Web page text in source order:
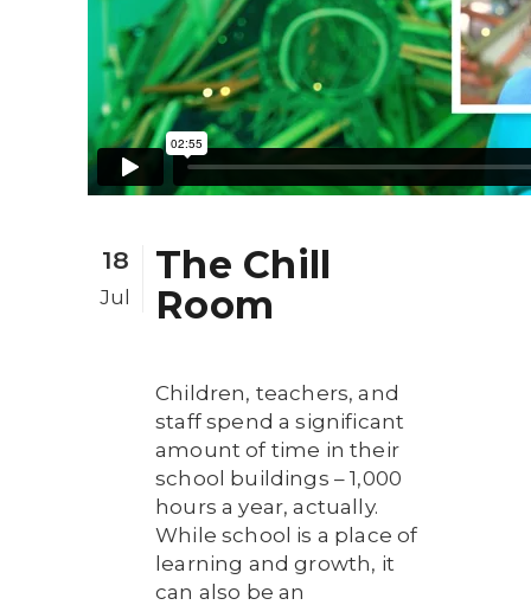
18
Jul
The Chill
Room
Children, teachers, and
staff spend a significant
amount of time in their
school buildings – 1,000
hours a year, actually.
While school is a place of
learning and growth, it
can also be an